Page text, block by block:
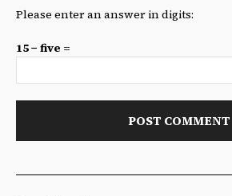
Please enter an answer in digits:
15 − five =